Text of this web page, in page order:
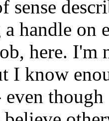
sense
handle on
here. I'm
I know